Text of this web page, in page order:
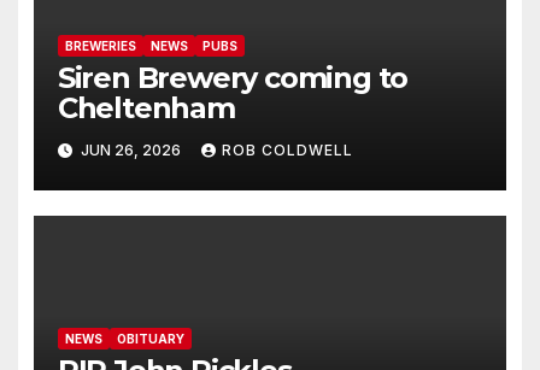
BREWERIES NEWS PUBS
Siren Brewery coming to
Cheltenham
JUN 26, 2026 ROB COLDWELL
NEWS OBITUARY